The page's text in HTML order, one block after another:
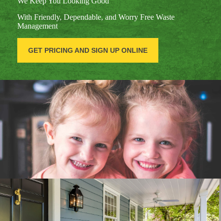
With Friendly, Dependable, and Worry Free Waste
Management
GET PRICING AND SIGN UP ONLINE